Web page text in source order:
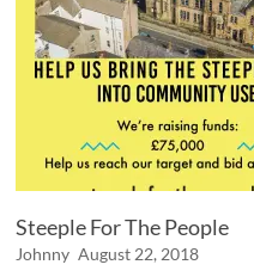
Steeple For The People
Johnny August 22, 2018